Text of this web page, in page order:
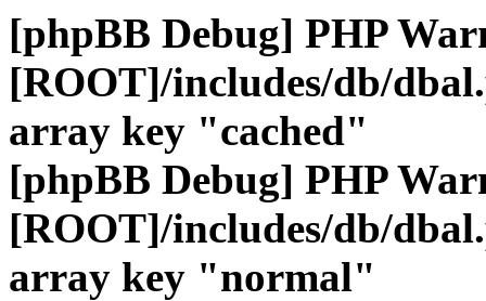
[phpBB Debug] PHP
[ROOT]/includes/db/
array key "cached"
[phpBB Debug] PHP
[ROOT]/includes/db/
array key "normal"